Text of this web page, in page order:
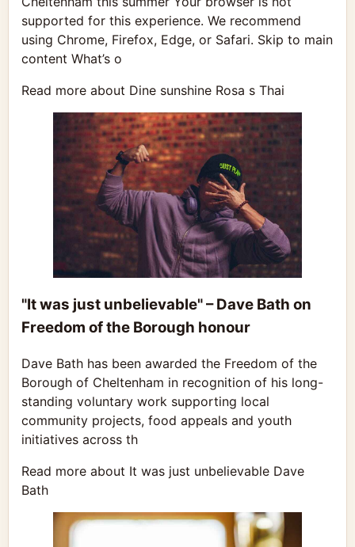
supported for this experience. We recommend
using Chrome, Firefox, Edge, or Safari. Skip to main
content What’s o
Read more about Dine sunshine Rosa s Thai
"It was just unbelievable" – Dave Bath on
Freedom of the Borough honour
Dave Bath has been awarded the Freedom of the
Borough of Cheltenham in recognition of his long-
standing voluntary work supporting local
community projects, food appeals and youth
initiatives across th
Read more about It was just unbelievable Dave
Bath